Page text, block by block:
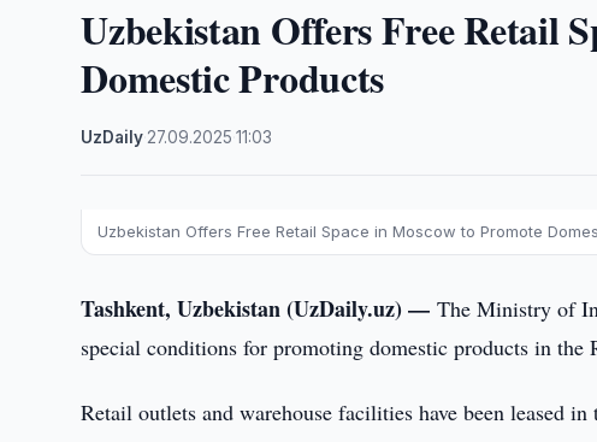
Uzbekistan Offers Free Retail
Domestic Products
UzDaily 27.09.2025 ·11:03
Uzbekistan Offers Free Retail Space in Moscow to Promote
Tashkent, Uzbekistan (UzDaily.uz) —The Ministry of
special conditions for promoting domestic products in the
Retail outlets and warehouse facilities have been leased